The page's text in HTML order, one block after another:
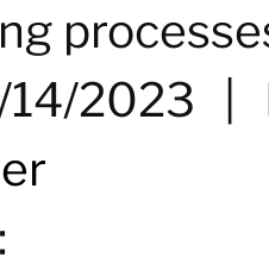
14/2023